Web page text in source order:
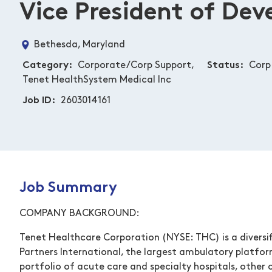
Vice President of
Bethesda, Maryland
Category
Corporate/Corp Support,
Tenet HealthSystem Medical Inc
Job ID 2603014161
Status Corp
Job Summary
COMPANY BACKGROUND:
Tenet Healthcare Corporation (NYSE: THC) is a
Partners International, the largest ambulatory
portfolio of acute care and specialty hospitals, other